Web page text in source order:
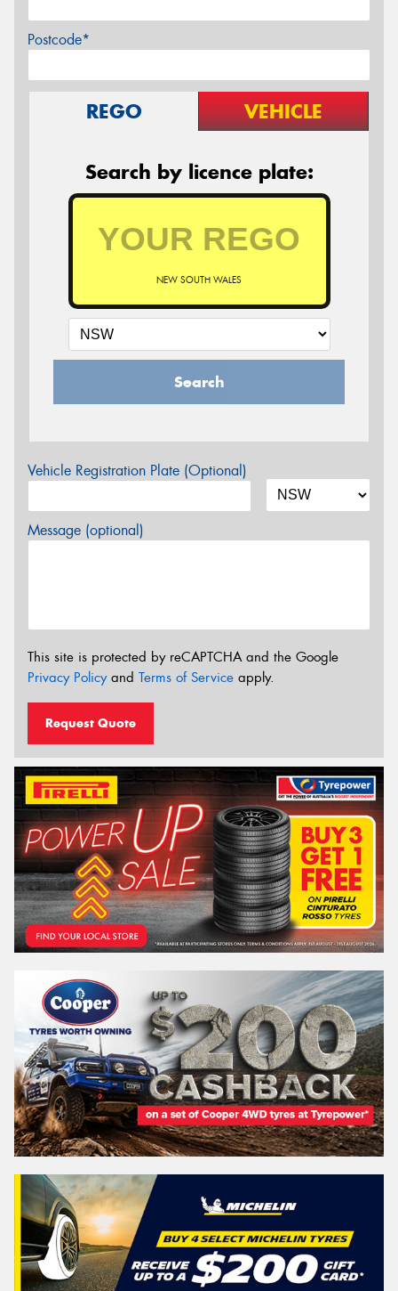
Postcode*
REGO VEHICLE
Search by licence plate:
NEW SOUTH WALES
Search
Vehicle Registration Plate (Optional)
Message (optional)
This site is protected by reCAPTCHA and the Google
Privacy Policyand Terms of Service apply.
Request Quote